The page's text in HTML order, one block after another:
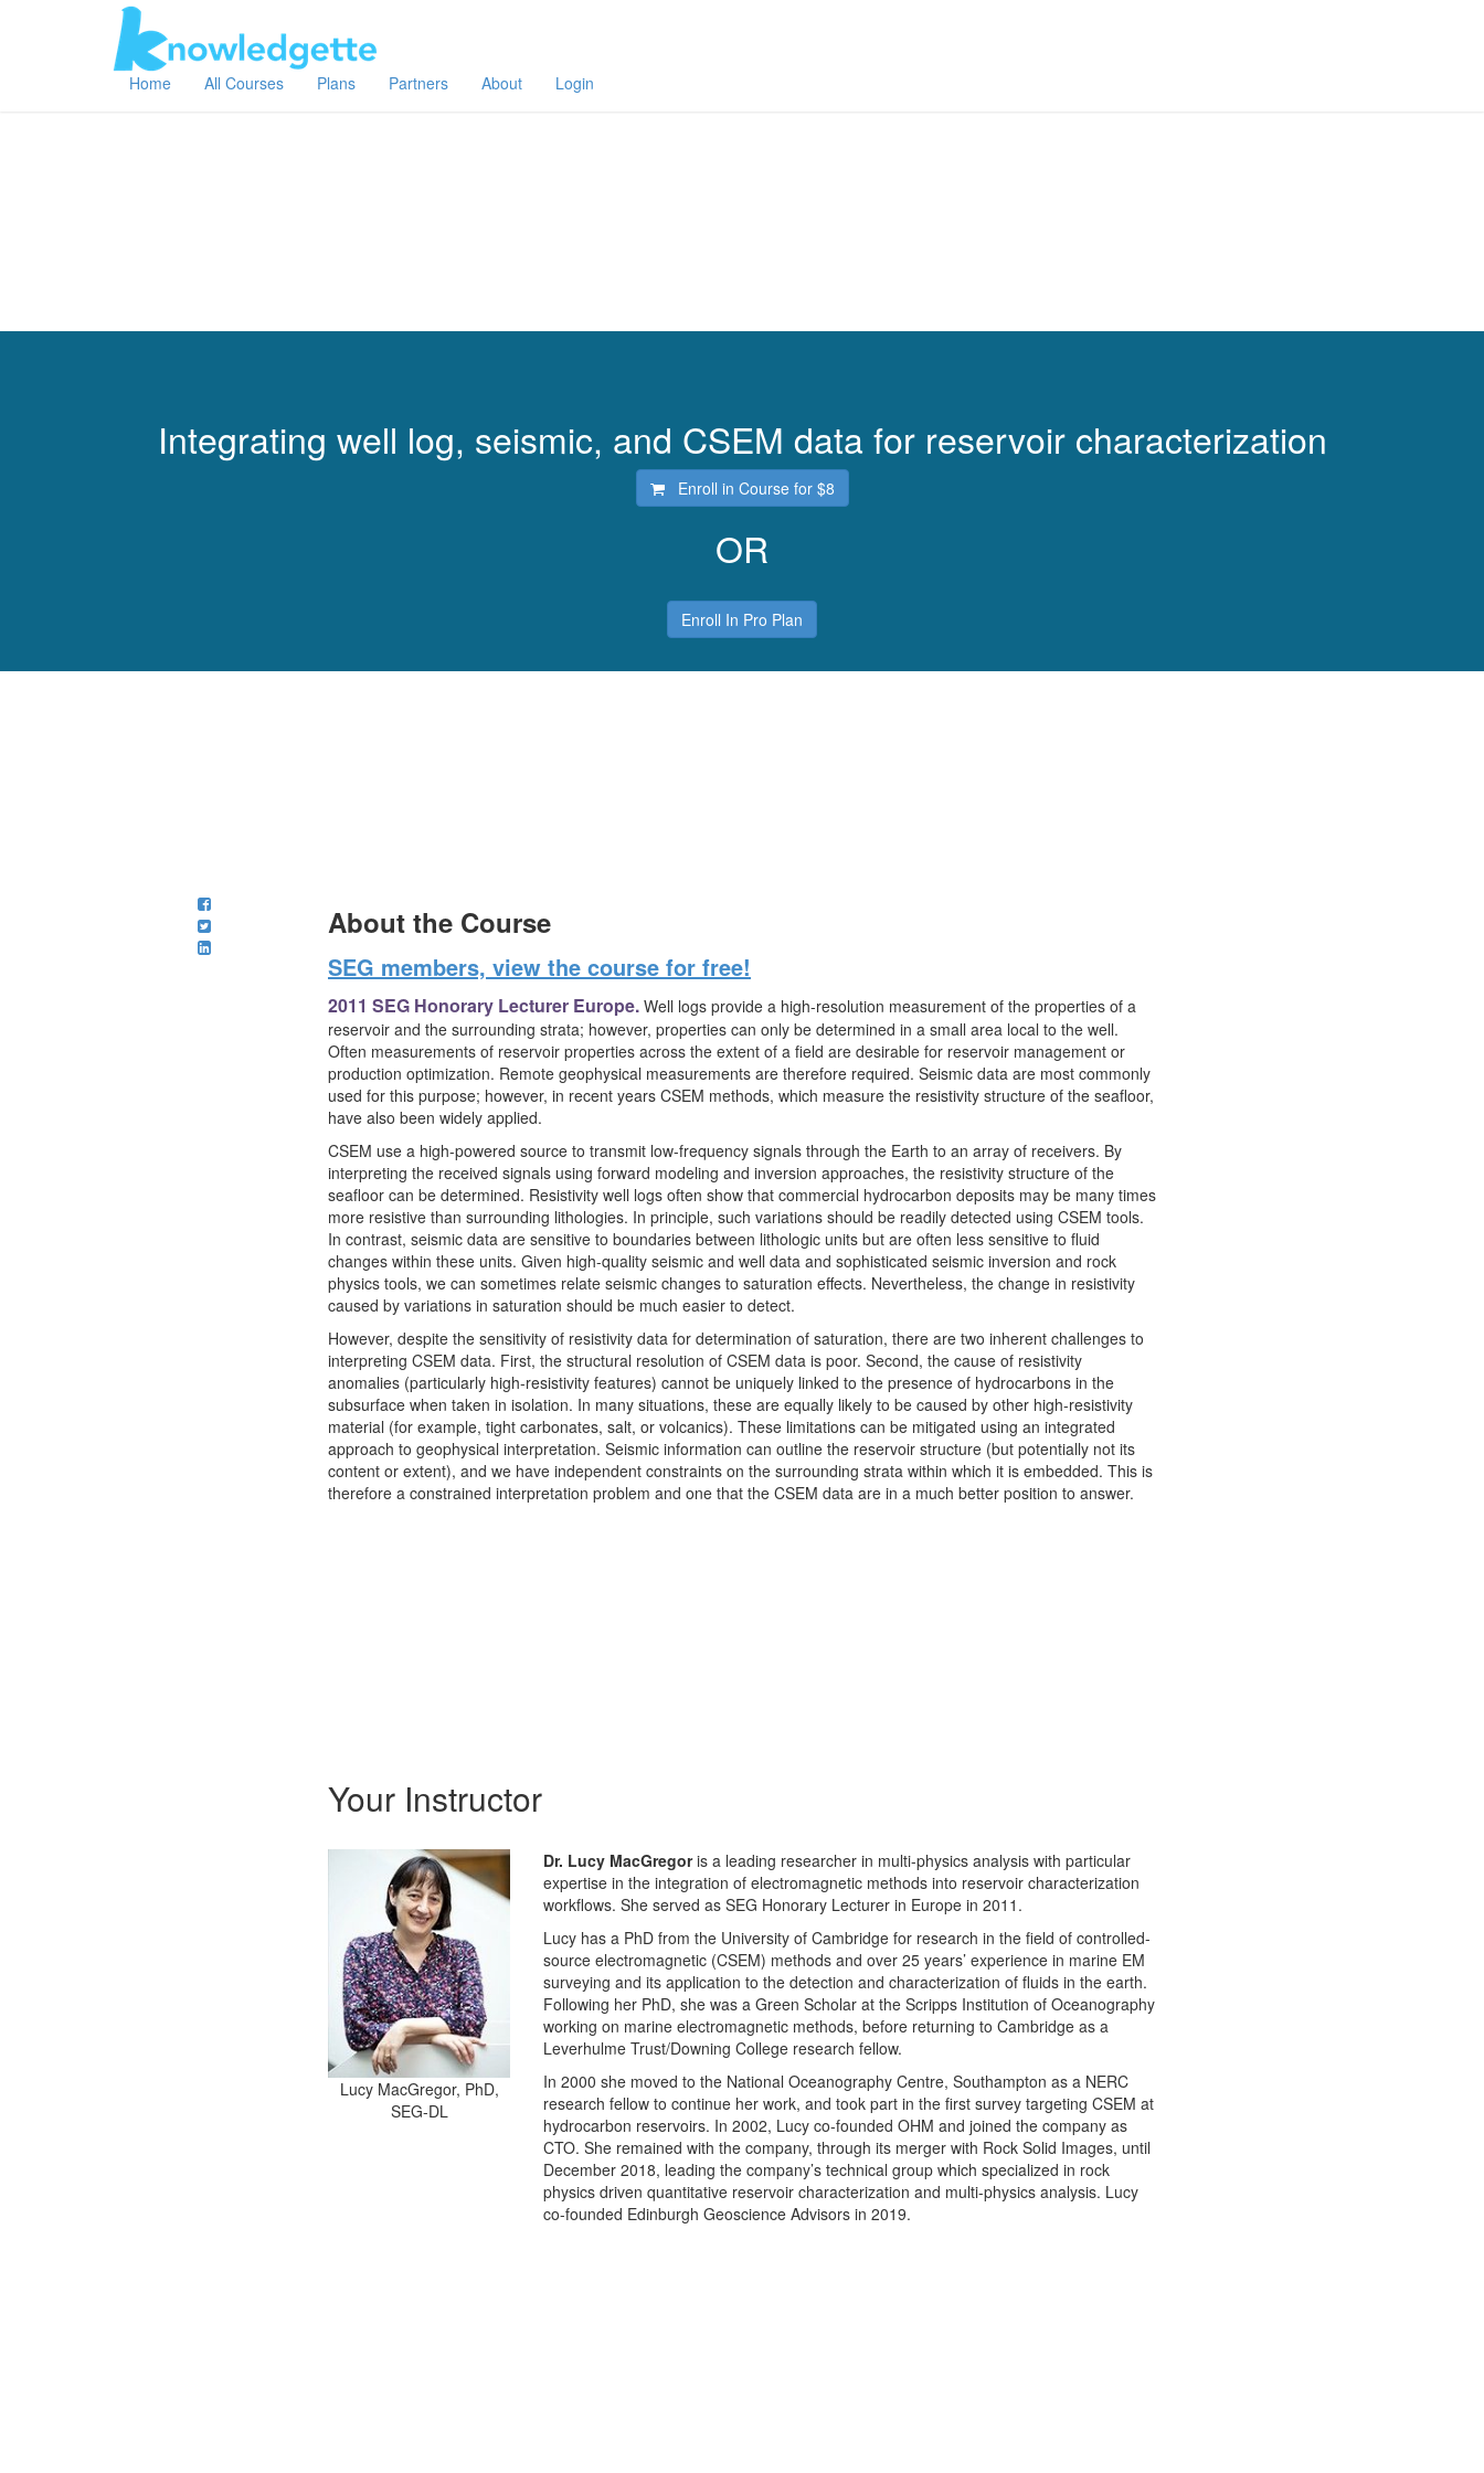
Home All Courses Plans Partners About Login
Integrating well log, seismic, and CSEM data for reservoir characterization
Enroll in Course for $8
OR
Enroll In Pro Plan
About the Course
SEG members, view the course for free!
2011 SEG Honorary Lecturer Europe. Well logs provide a high-resolution measurement of the properties of a
reservoir and the surrounding strata; however, properties can only be determined in a small area local to the well.
Often measurements of reservoir properties across the extent of a field are desirable for reservoir management or
production optimization. Remote geophysical measurements are therefore required. Seismic data are most commonly
used for this purpose; however, in recent years CSEM methods, which measure the resistivity structure of the seafloor,
have also been widely applied.
CSEM use a high-powered source to transmit low-frequency signals through the Earth to an array of receivers. By
interpreting the received signals using forward modeling and inversion approaches, the resistivity structure of the
seafloor can be determined. Resistivity well logs often show that commercial hydrocarbon deposits may be many times
more resistive than surrounding lithologies. In principle, such variations should be readily detected using CSEM tools.
In contrast, seismic data are sensitive to boundaries between lithologic units but are often less sensitive to fluid
changes within these units. Given high-quality seismic and well data and sophisticated seismic inversion and rock
physics tools, we can sometimes relate seismic changes to saturation effects. Nevertheless, the change in resistivity
caused by variations in saturation should be much easier to detect.
However, despite the sensitivity of resistivity data for determination of saturation, there are two inherent challenges to
interpreting CSEM data. First, the structural resolution of CSEM data is poor. Second, the cause of resistivity
anomalies (particularly high-resistivity features) cannot be uniquely linked to the presence of hydrocarbons in the
subsurface when taken in isolation. In many situations, these are equally likely to be caused by other high-resistivity
material (for example, tight carbonates, salt, or volcanics). These limitations can be mitigated using an integrated
approach to geophysical interpretation. Seismic information can outline the reservoir structure (but potentially not its
content or extent), and we have independent constraints on the surrounding strata within which it is embedded. This is
therefore a constrained interpretation problem and one that the CSEM data are in a much better position to answer.
Your Instructor
Lucy MacGregor, PhD,
SEG-DL
Dr. Lucy MacGregoris a leading researcher in multi-physics analysis with particular
expertise in the integration of electromagnetic methods into reservoir characterization
workflows. She served as SEG Honorary Lecturer in Europe in 2011.
Lucy has a PhD from the University of Cambridge for research in the field of controlled-
source electromagnetic (CSEM) methods and over 25 years’ experience in marine EM
surveying and its application to the detection and characterization of fluids in the earth.
Following her PhD, she was a Green Scholar at the Scripps Institution of Oceanography
working on marine electromagnetic methods, before returning to Cambridge as a
Leverhulme Trust/Downing College research fellow.
In 2000 she moved to the National Oceanography Centre, Southampton as a NERC
research fellow to continue her work, and took part in the first survey targeting CSEM at
hydrocarbon reservoirs. In 2002, Lucy co-founded OHM and joined the company as
CTO. She remained with the company, through its merger with Rock Solid Images, until
December 2018, leading the company’s technical group which specialized in rock
physics driven quantitative reservoir characterization and multi-physics analysis. Lucy
co-founded Edinburgh Geoscience Advisors in 2019.